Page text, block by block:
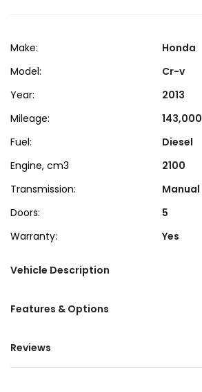
Make:
Honda
Model:
Cr-v
Year:
2013
Mileage:
143,000
Fuel:
Diesel
Engine, cm3
2100
Transmission:
Manual
Doors:
5
Warranty:
Yes
Vehicle Description
Features & Options
Reviews